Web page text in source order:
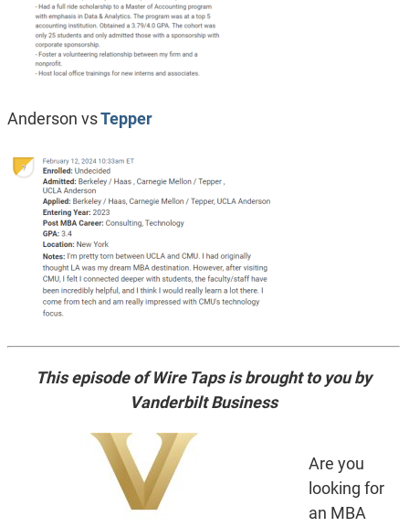
Anderson vsTepper
This episode of Wire Taps is brought to you by
Vanderbilt Business
Are you
looking for
an MBA